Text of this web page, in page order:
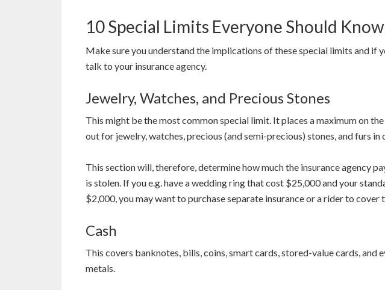
10 Special Limits Everyone Should
Make sure you understand the implications of these special limits and if
talk to your insurance agency.
Jewelry, Watches, and Precious Stones
This might be the most common special limit. It places a maximum on
out for jewelry, watches, precious (and semi-precious) stones, and furs in
This section will, therefore, determine how much the insurance agency
is stolen. If you e.g. have a wedding ring that cost $25,000 and your
$2,000, you may want to purchase separate insurance or a rider to cover
Cash
This covers banknotes, bills, coins, smart cards, stored-value cards, and
metals.